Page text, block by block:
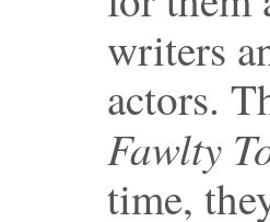
writers
actors.
Fawlty
time,